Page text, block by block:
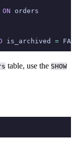
ON orders
is_archived =
table, use the SHOW